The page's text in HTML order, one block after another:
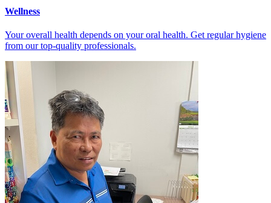
Wellness
Your overall health depends on your oral health. Get regular hygiene
from our top-quality professionals.